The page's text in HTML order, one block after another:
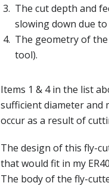
The cut depth and
slowing down due
The geometry of
tool).
Items 1 & 4 in the list
sufficient diameter and
occur as a result of
The design of this fly-
that would fit in my
The body of the fly-